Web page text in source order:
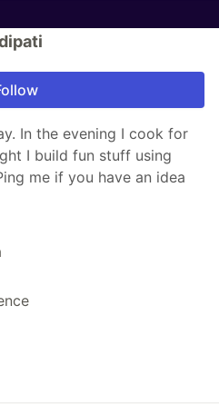
In the evening I cook for
I build fun stuff using
me if you have an idea